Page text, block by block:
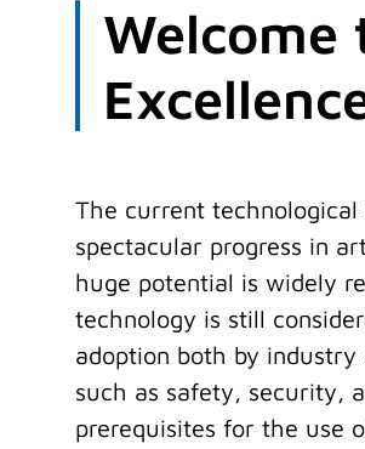
Welcome
The current
spectacular progress in
huge potential is widely
technology is still
adoption both by industry
such as safety, security,
prerequisites for the use